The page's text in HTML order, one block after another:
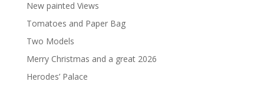
New painted Views
Tomatoes and Paper Bag
Two Models
Merry Christmas and a great 2026
Herodes’ Palace